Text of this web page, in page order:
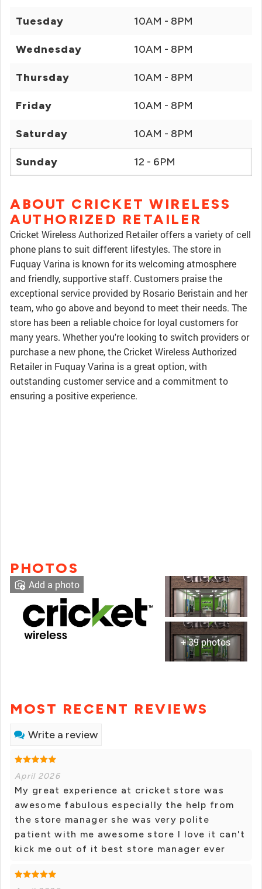
Tuesday 10AM - 8PM
Wednesday 10AM - 8PM
Thursday 10AM - 8PM
Friday 10AM - 8PM
Saturday 10AM - 8PM
Sunday 12 - 6PM
ABOUT CRICKET WIRELESS
AUTHORIZED RETAILER
Cricket Wireless Authorized Retailer offers a variety of cell
phone plans to suit different lifestyles. The store in
Fuquay Varina is known for its welcoming atmosphere
and friendly, supportive staff. Customers praise the
exceptional service provided by Rosario Beristain and her
team, who go above and beyond to meet their needs. The
store has been a reliable choice for loyal customers for
many years. Whether you're looking to switch providers or
purchase a new phone, the Cricket Wireless Authorized
Retailer in Fuquay Varina is a great option, with
outstanding customer service and a commitment to
ensuring a positive experience.
PHOTOS
+ 39 photos
Add a photo
MOST RECENT REVIEWS
Write a review
April 2026
My great experience at cricket store was
awesome fabulous especially the help from
the store manager she was very polite
patient with me awesome store I love it can't
kick me out of it best store manager ever